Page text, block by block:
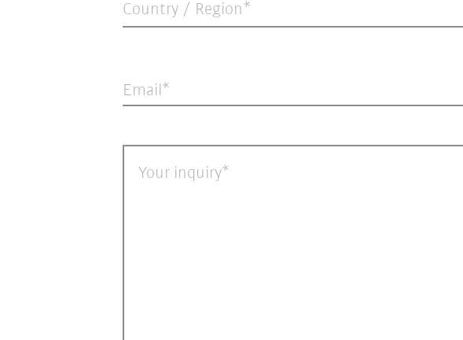
Country / Region*
Email
Your inquiry